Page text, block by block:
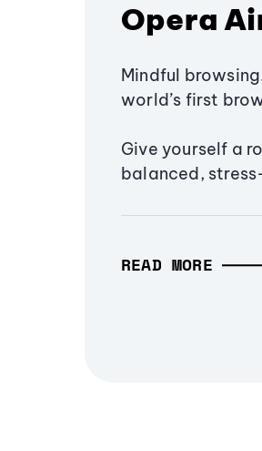
Opera
Mindful
world’s first
Give yourself a
balanced,
READ MORE